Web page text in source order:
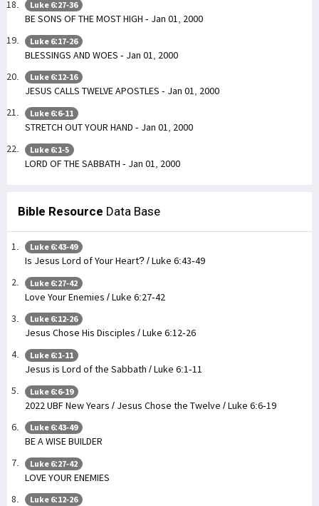
Luke 6:27-36
BE SONS OF THE MOST HIGH - Jan 01, 2000
Luke 6:17-26
BLESSINGS AND WOES - Jan 01, 2000
Luke 6:12-16
JESUS CALLS TWELVE APOSTLES - Jan 01, 2000
Luke 6:6-11
STRETCH OUT YOUR HAND - Jan 01, 2000
Luke 6:1-5
LORD OF THE SABBATH - Jan 01, 2000
Bible Resource Data Base
Luke 6:43-49
Is Jesus Lord of Your Heart? / Luke 6:43-49
Luke 6:27-42
Love Your Enemies / Luke 6:27-42
Luke 6:12-26
Jesus Chose His Disciples / Luke 6:12-26
Luke 6:1-11
Jesus is Lord of the Sabbath / Luke 6:1-11
Luke 6:6-19
2022 UBF New Years / Jesus Chose the Twelve / Luke 6:6-19
Luke 6:43-49
BE A WISE BUILDER
Luke 6:27-42
LOVE YOUR ENEMIES
Luke 6:12-26